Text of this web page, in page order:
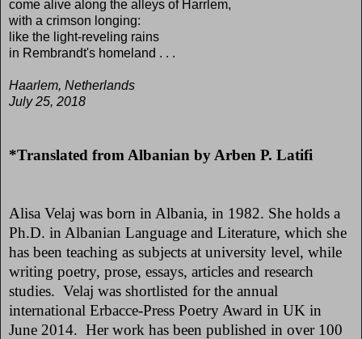
come alive along the alleys of Harrlem,
with a crimson longing:
like the light-reveling rains
in Rembrandt's homeland . . .
Haarlem, Netherlands
July 25, 2018
*Translated from Albanian by Arben P. Latifi
Alisa Velaj was born in Albania, in 1982. She holds a
Ph.D. in Albanian Language and Literature, which she
has been teaching as subjects at university level, while
writing poetry, prose, essays, articles and research
studies. Velaj was shortlisted for the annual
international Erbacce-Press Poetry Award in UK in
June 2014. Her work has been published in over 100